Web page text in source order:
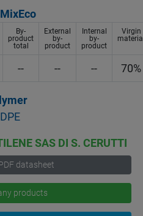
By-
product
total
External
by-
product
Internal
by-
product
Virgin
-- -- -- 70%
SAS DI S. CERUTTI
datasheet
products